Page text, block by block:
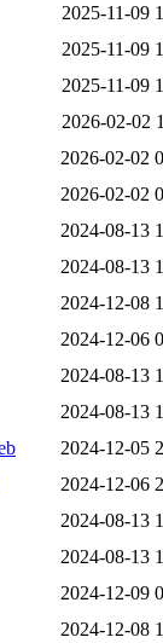
2025-11-09
2025-11-09
2025-11-09
2026-02-02
2026-02-02
2026-02-02
2024-08-13
2024-08-13
2024-12-08
2024-12-06
2024-08-13
2024-08-13
2024-12-05
2024-12-06
2024-08-13
2024-08-13
2024-12-09
2024-12-08